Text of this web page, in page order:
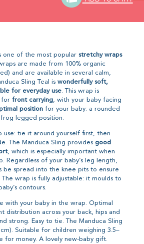
one of the most popularstretchy wraps
are made from 100% organic
and are available in several calm,
Sling Teal iswonderfully soft,
for everyday use. This wrap is
forfront carrying, with your baby facing
position for your baby: a rounded
legged position.
use: tie it around yourself first, then
The Manduca Sling provides good
, which is especially important when
Regardless of your baby’s leg length,
be spread into the knee pits to ensure
wrap is fully adjustable: it moulds to
contours.
with your baby in the wrap. Optimal
distribution across your back, hips and
strong. Easy to tie. The Manduca Sling
Suitable for children weighing 3.5–
for money. A lovely new-baby gift.